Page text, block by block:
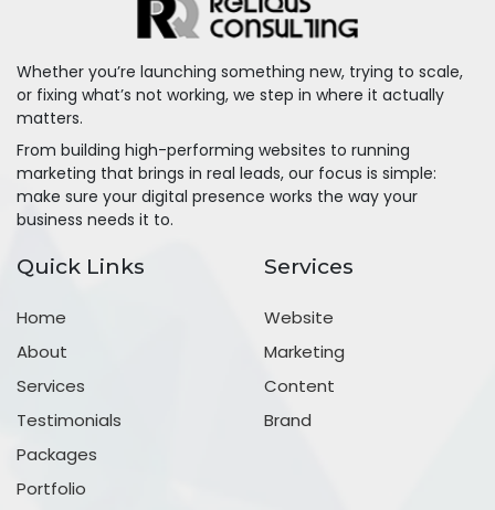
Whether you’re launching something new, trying to scale,
or fixing what’s not working, we step in where it actually
matters.
From building high-performing websites to running
marketing that brings in real leads, our focus is simple:
make sure your digital presence works the way your
business needs it to.
Quick Links
Home
About
Services
Testimonials
Packages
Portfolio
Services
Website
Marketing
Content
Brand